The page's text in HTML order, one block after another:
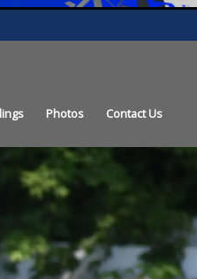
Photos Contact Us